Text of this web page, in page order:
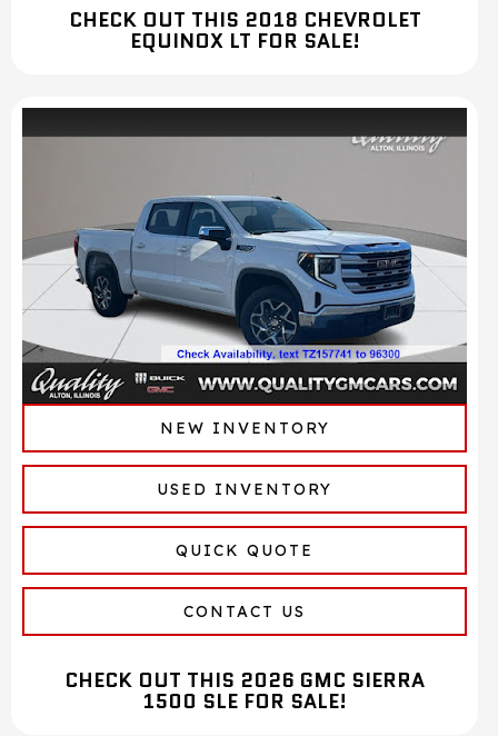
CHECK OUT THIS 2018 CHEVROLET
EQUINOX LT FOR SALE!
NEW INVENTORY
USED INVENTORY
QUICK QUOTE
CONTACT US
CHECK OUT THIS 2026 GMC SIERRA
1500 SLE FOR SALE!